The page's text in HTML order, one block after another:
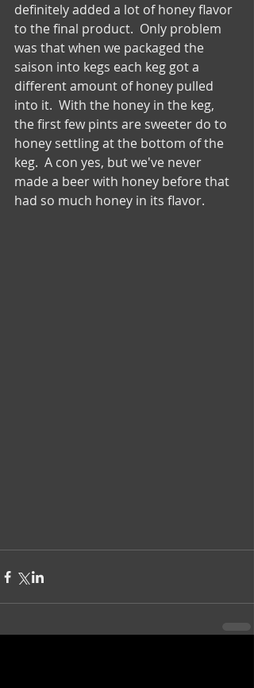
definitely added a lot of honey flavor
to the final product.  Only problem
was that when we packaged the
saison into kegs each keg got a
different amount of honey pulled
into it.  With the honey in the keg,
the first few pints are sweeter do to
honey settling at the bottom of the
keg.  A con yes, but we've never
made a beer with honey before that
had so much honey in its flavor.